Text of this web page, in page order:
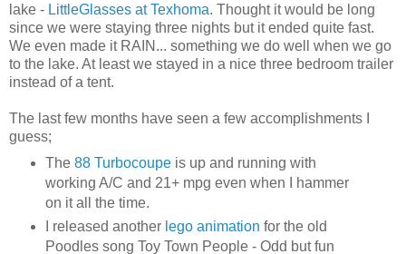
lake - LittleGlasses at Texhoma. Thought it would be long
since we were staying three nights but it ended quite fast.
We even made it RAIN... something we do well when we go
to the lake. At least we stayed in a nice three bedroom trailer
instead of a tent.
The last few months have seen a few accomplishments I
guess;
The 88 Turbocoupeis up and running with
working A/C and 21+ mpg even when I hammer
on it all the time.
I released another lego animation for the old
Poodles song Toy Town People - Odd but fun